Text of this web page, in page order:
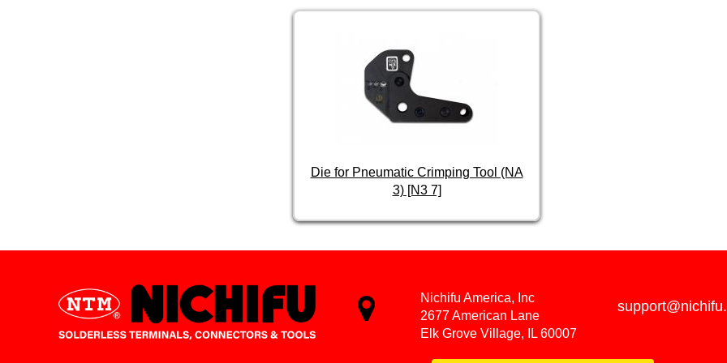
Die for Pneumatic Crimping Tool (NA
3) [N3 7]
Nichifu America, Inc
2677 American Lane
Elk Grove Village, IL 60007